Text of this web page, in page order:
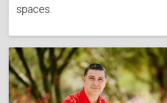
spaces.